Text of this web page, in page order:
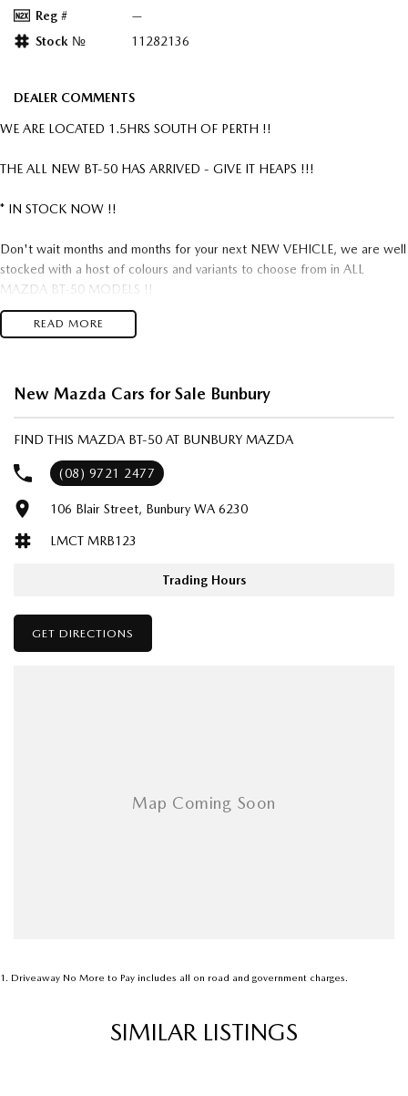
Reg #
—
Stock №
11282136
DEALER COMMENTS
WE ARE LOCATED 1.5HRS SOUTH OF PERTH !!
THE ALL NEW BT-50 HAS ARRIVED - GIVE IT HEAPS !!!
* IN STOCK NOW !!
Don't wait months and months for your next NEW VEHICLE, we are well
stocked with a host of colours and variants to choose from in ALL
MAZDA BT-50 MODELS !!
Mazda = Reliability !!
NOW STANDARD WITH TOW BAR AND TUB LINER ( NO PREMIUM
PAINT CHARGE ) SAVE AN EXTRA $2,500
BOOK YOUR TEST DRIVE TODAY !!
TOP PRICES PAID FOR YOUR CURRENT 4X4
WE ARE A FAMILY OWNED AND OPERATED MAZDA DEALER THAT'S
BEEN SERVICING WA FOR OVER 50 YEARS !!
READ MORE
New Mazda Cars for Sale Bunbury
FIND THIS MAZDA BT-50 AT BUNBURY MAZDA
(08) 9721 2477
106 Blair Street, Bunbury WA 6230
LMCT MRB123
Trading Hours
GET DIRECTIONS
1 . Driveaway No More to Pay includes all on road and government charges.
SIMILAR LISTINGS